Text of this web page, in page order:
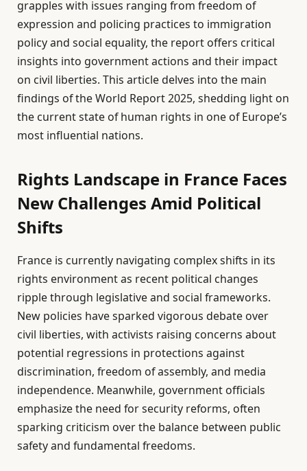
grapples with issues ranging from freedom of
expression and policing practices to immigration
policy and social equality, the report offers critical
insights into government actions and their impact
on civil liberties. This article delves into the main
findings of the World Report 2025, shedding light on
the current state of human rights in one of Europe’s
most influential nations.
Rights Landscape in France Faces
New Challenges Amid Political
Shifts
France is currently navigating complex shifts in its
rights environment as recent political changes
ripple through legislative and social frameworks.
New policies have sparked vigorous debate over
civil liberties, with activists raising concerns about
potential regressions in protections against
discrimination, freedom of assembly, and media
independence. Meanwhile, government officials
emphasize the need for security reforms, often
sparking criticism over the balance between public
safety and fundamental freedoms.